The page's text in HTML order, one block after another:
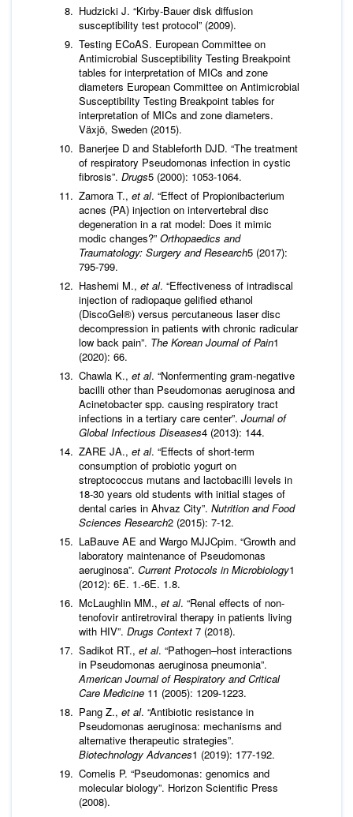
Hudzicki J. “Kirby-Bauer disk diffusion
susceptibility test protocol” (2009).
Testing ECoAS. European Committee on
Antimicrobial Susceptibility Testing Breakpoint
tables for interpretation of MICs and zone
diameters European Committee on Antimicrobial
Susceptibility Testing Breakpoint tables for
interpretation of MICs and zone diameters.
Växjö, Sweden (2015).
Banerjee D and Stableforth DJD. “The treatment
of respiratory Pseudomonas infection in cystic
fibrosis”. Drugs5 (2000): 1053-1064.
Zamora T., et al. “Effect of Propionibacterium
acnes (PA) injection on intervertebral disc
degeneration in a rat model: Does it mimic
modic changes?” Orthopaedics and
Traumatology: Surgery and Research5 (2017):
795-799.
Hashemi M., et al. “Effectiveness of intradiscal
injection of radiopaque gelified ethanol
(DiscoGel®) versus percutaneous laser disc
decompression in patients with chronic radicular
low back pain”. The Korean Journal of Pain1
(2020): 66.
Chawla K., et al. “Nonfermenting gram-negative
bacilli other than Pseudomonas aeruginosa and
Acinetobacter spp. causing respiratory tract
infections in a tertiary care center”. Journal of
Global Infectious Diseases4 (2013): 144.
ZARE JA., et al. “Effects of short-term
consumption of probiotic yogurt on
streptococcus mutans and lactobacilli levels in
18-30 years old students with initial stages of
dental caries in Ahvaz City”. Nutrition and Food
Sciences Research2 (2015): 7-12.
LaBauve AE and Wargo MJJCpim. “Growth and
laboratory maintenance of Pseudomonas
aeruginosa”. Current Protocols in Microbiology1
(2012): 6E. 1.-6E. 1.8.
McLaughlin MM., et al. “Renal effects of non-
tenofovir antiretroviral therapy in patients living
with HIV”. Drugs Context 7 (2018).
Sadikot RT., et al. “Pathogen–host interactions
in Pseudomonas aeruginosa pneumonia”.
American Journal of Respiratory and Critical
Care Medicine 11 (2005): 1209-1223.
Pang Z., et al. “Antibiotic resistance in
Pseudomonas aeruginosa: mechanisms and
alternative therapeutic strategies”.
Biotechnology Advances1 (2019): 177-192.
Cornelis P. “Pseudomonas: genomics and
molecular biology”. Horizon Scientific Press
(2008).